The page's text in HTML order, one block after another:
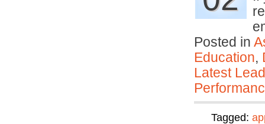
Posted in
Education,
Latest
Tagged: